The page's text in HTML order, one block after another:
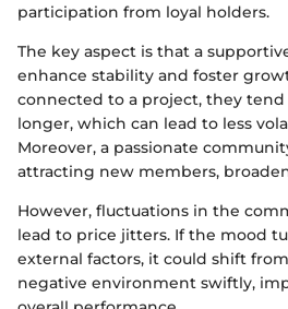
participation from loyal holders.
The key aspect is that a
enhance stability and foster
connected to a project, they
longer, which can lead to less
Moreover, a passionate
attracting new members,
However, fluctuations in the
lead to price jitters. If the mood
external factors, it could shift
negative environment swiftly,